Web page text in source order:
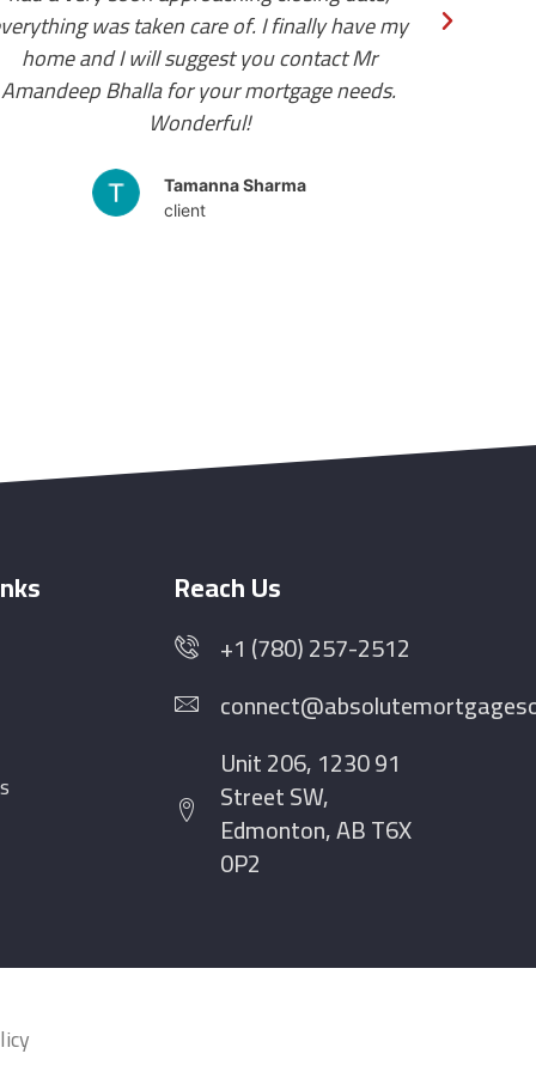
Reach Us
+1 (780) 257-2512
Unit 206, 1230 91
Street SW,
Edmonton, AB T6X
0P2